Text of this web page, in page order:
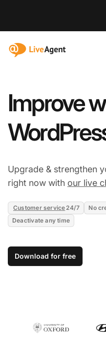
:site.title
Improve
Upgrade & strengthen
right now with our live
Customer service24/7
No
Deactivate any time
Download for free